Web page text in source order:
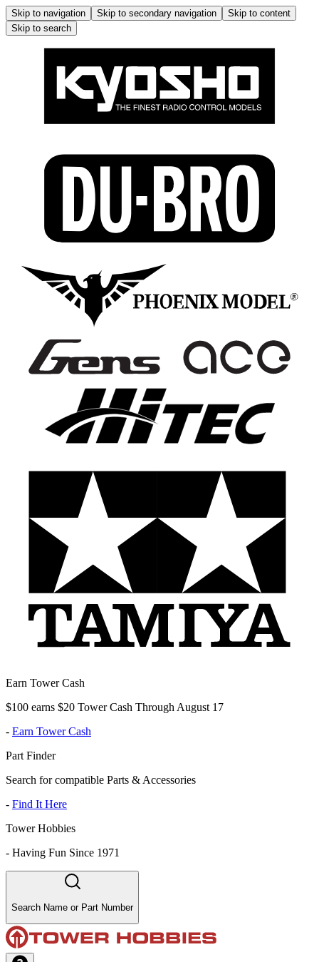
Skip to navigation Skip to secondary navigation
Skip to content
Skip to search
Earn Tower Cash
$100 earns $20 Tower Cash Through August 17
- Earn Tower Cash
Part Finder
Search for compatible Parts & Accessories
- Find It Here
Tower Hobbies
- Having Fun Since 1971
Search Name or Part Number